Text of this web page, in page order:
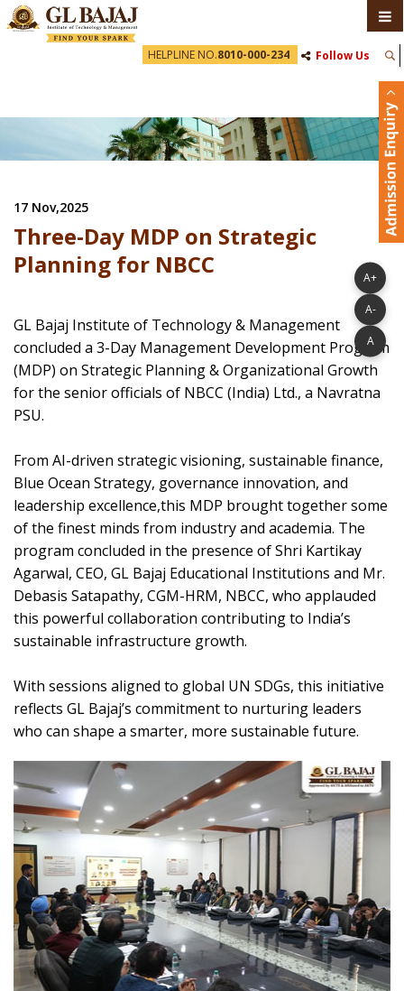
A+
A-
A
HELPLINE NO.8010-000-234 Follow Us
17 Nov,2025
Three-Day MDP on Strategic
Planning for NBCC
GL Bajaj Institute of Technology & Management
concluded a 3-Day Management Development Program
(MDP) on Strategic Planning & Organizational Growth
for the senior officials of NBCC (India) Ltd., a Navratna
PSU.
From AI-driven strategic visioning, sustainable finance,
Blue Ocean Strategy, governance innovation, and
leadership excellence,this MDP brought together some
of the finest minds from industry and academia. The
program concluded in the presence of Shri Kartikay
Agarwal, CEO, GL Bajaj Educational Institutions and Mr.
Debasis Satapathy, CGM-HRM, NBCC, who applauded
this powerful collaboration contributing to India’s
sustainable infrastructure growth.
With sessions aligned to global UN SDGs, this initiative
reflects GL Bajaj’s commitment to nurturing leaders
who can shape a smarter, more sustainable future.